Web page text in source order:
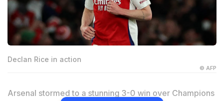
Declan Rice in action
© AFP
Arsenal stormed to a stunning 3-0 win over Champions